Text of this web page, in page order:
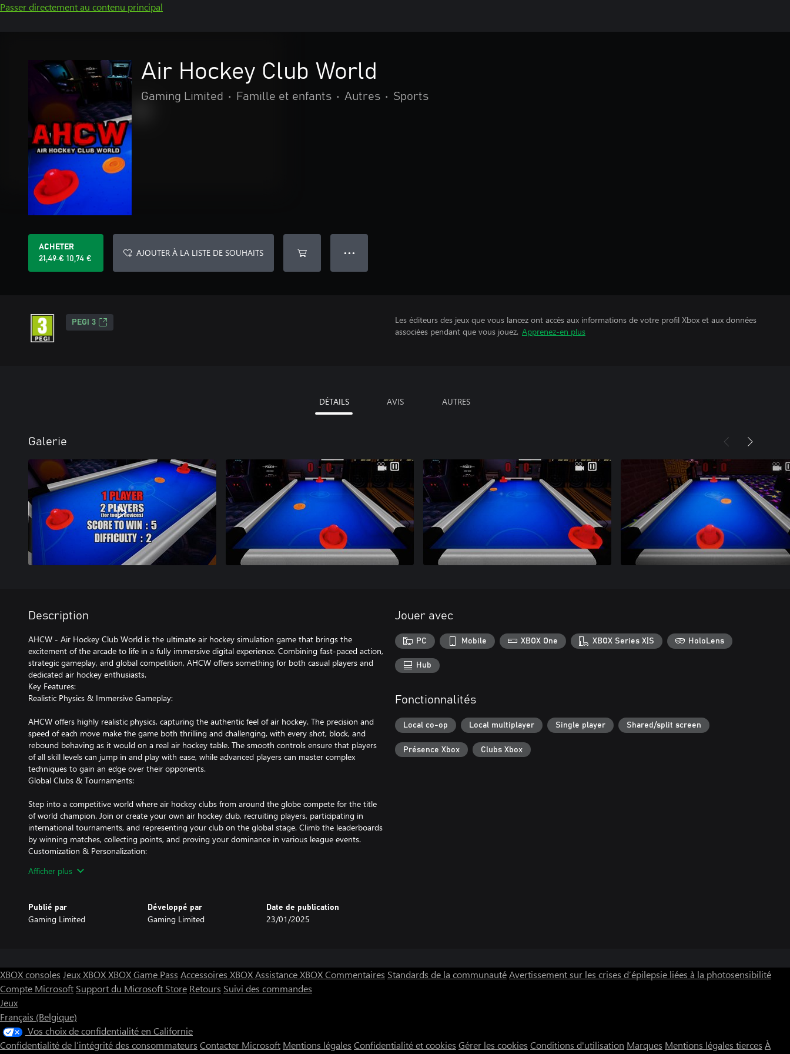
Passer directement au contenu principal
Air Hockey Club World
Gaming Limited • Famille et enfants • Autres • Sports
ACHETER
21,49 € 10,74 €
AJOUTER À LA LISTE DE SOUHAITS ● ● ●
PEGI 3
Les éditeurs des jeux que vous lancez ont accès aux informations de votre profil Xbox et aux données
associées pendant que vous jouez. Apprenez-en plus
DÉTAILS AVIS AUTRES
Galerie
Description
AHCW - Air Hockey Club World is the ultimate air hockey simulation game that brings the
excitement of the arcade to life in a fully immersive digital experience. Combining fast-paced action,
strategic gameplay, and global competition, AHCW offers something for both casual players and
dedicated air hockey enthusiasts.
Key Features:
Realistic Physics & Immersive Gameplay:
AHCW offers highly realistic physics, capturing the authentic feel of air hockey. The precision and
speed of each move make the game both thrilling and challenging, with every shot, block, and
rebound behaving as it would on a real air hockey table. The smooth controls ensure that players
of all skill levels can jump in and play with ease, while advanced players can master complex
techniques to gain an edge over their opponents.
Global Clubs & Tournaments:
Step into a competitive world where air hockey clubs from around the globe compete for the title
of world champion. Join or create your own air hockey club, recruiting players, participating in
international tournaments, and representing your club on the global stage. Climb the leaderboards
by winning matches, collecting points, and proving your dominance in various league events.
Customization & Personalization:
Express your style in AHCW by customizing everything from paddles and pucks to tables and
match feel personal. Whether you prefer sleek, modern designs or classic arcade-style tables, the
choice is yours.
becoming the world’s best air hockey player. Start from humble beginnings and work your way up
through increasingly difficult challenges, facing skilled AI opponents with unique playstyles. Special
game modes and time-limited events provide additional challenges, rewarding you with rare items
Multiplayer & Competitive Play:
Compete against players from all over the world in intense online multiplayer matches. AHCW’s
matchmaking system pairs you with opponents of similar skill levels, ensuring a fair and exciting
Afficher plus
Publié par
Gaming Limited
Développé par
Gaming Limited
Date de publication
23/01/2025
Jouer avec
PC Mobile XBOX One XBOX Series X|S HoloLens
Hub
Fonctionnalités
Local co-op Local multiplayer Single player Shared/split screen
Présence Xbox Clubs Xbox
XBOX consoles Jeux XBOXXBOX Game Pass Accessoires XBOXAssistance XBOXCommentaires Standards de la communautéAvertissement sur les crises d’épilepsie liées à la photosensibilité
Compte Microsoft Support du Microsoft Store Retours Suivi des commandes
Jeux
Français (Belgique)
Vos choix de confidentialité en Californie
Confidentialité de l’intégrité des consommateurs Contacter Microsoft Mentions légales Confidentialité et cookies Gérer les cookies Conditions d'utilisation Marques Mentions légales tierces À